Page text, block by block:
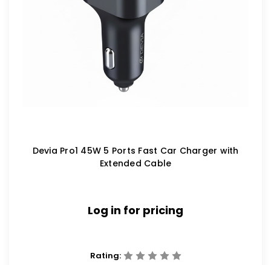
Devia Pro1 45W 5 Ports Fast Car Charger with
Extended Cable
Log in for pricing
Rating: